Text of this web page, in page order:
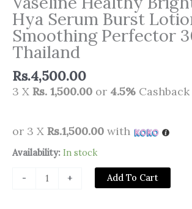
Hya Serum Burst
Smoothing Perfector
Thailand
Rs.4,500.00
3 X Rs. 1,500.00 or 4.5%
or 3 X Rs.1,500.00 with
Availability: In stock
-
Vaseline
Bright
+ Add To Cart